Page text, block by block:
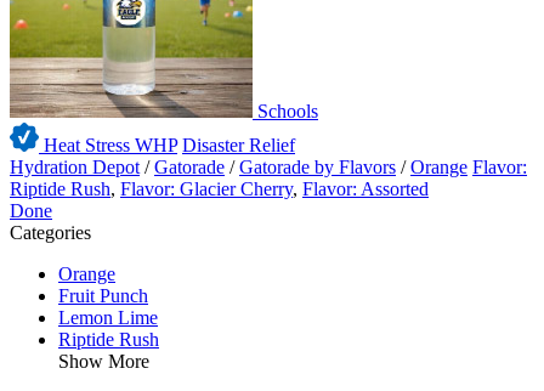
Schools
Heat Stress WHP Disaster Relief
Hydration Depot /Gatorade /Gatorade by Flavors /Orange Flavor:
Riptide Rush, Flavor: Glacier Cherry, Flavor: Assorted
Done
Categories
Orange
Fruit Punch
Lemon Lime
Riptide Rush
Show More